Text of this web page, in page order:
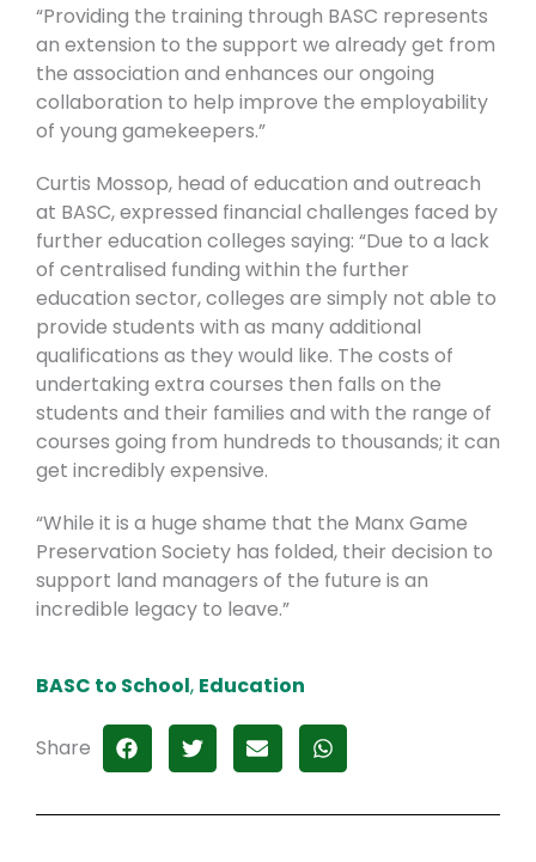
“Providing the training through BASC represents
an extension to the support we already get from
the association and enhances our ongoing
collaboration to help improve the employability
of young gamekeepers.”
Curtis Mossop, head of education and outreach
at BASC, expressed financial challenges faced by
further education colleges saying: “Due to a lack
of centralised funding within the further
education sector, colleges are simply not able to
provide students with as many additional
qualifications as they would like. The costs of
undertaking extra courses then falls on the
students and their families and with the range of
courses going from hundreds to thousands; it can
get incredibly expensive.
“While it is a huge shame that the Manx Game
Preservation Society has folded, their decision to
support land managers of the future is an
incredible legacy to leave.”
BASC to School, Education
Share